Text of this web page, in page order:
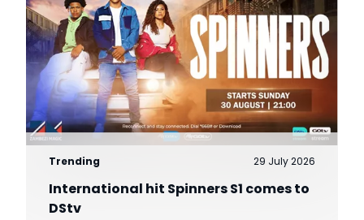
Trending 29 July 2026
International hit Spinners S1 comes to
DStv